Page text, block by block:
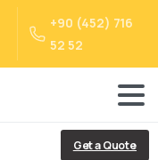
+90 (452) 716
52 52
Get a Quote